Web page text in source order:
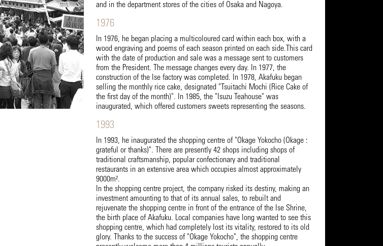
and in the department stores of the cities of Osaka and Nagoya.
1976
In 1976, he began placing a multicoloured card within each box, with a
wood engraving and poems of each season printed on each side.This card
with the date of production and sale was a message sent to customers
from the President. The message changes every day. In 1977, the
construction of the Ise factory was completed. In 1978, Akafuku began
selling the monthly rice cake, designated "Tsuitachi Mochi (Rice Cake of
the first day of the month)". In 1985, the "Isuzu Teahouse" was
inaugurated, which offered customers sweets representing the seasons.
1993
In 1993, he inaugurated the shopping centre of "Okage Yokocho (Okage :
grateful or thanks)". There are presently 42 shops including shops of
traditional craftsmanship, popular confectionary and traditional
restaurants in an extensive area which occupies almost approximately
9000m².
In the shopping centre project, the company risked its destiny, making an
investment amounting to that of its annual sales, to rebuilt and
rejuvenate the shopping centre in front of the entrance of the Ise Shrine,
the birth place of Akafuku. Local companies have long wanted to see this
shopping centre, which had completely lost its vitality, restored to its old
glory. Thanks to the success of "Okage Yokocho", the shopping centre